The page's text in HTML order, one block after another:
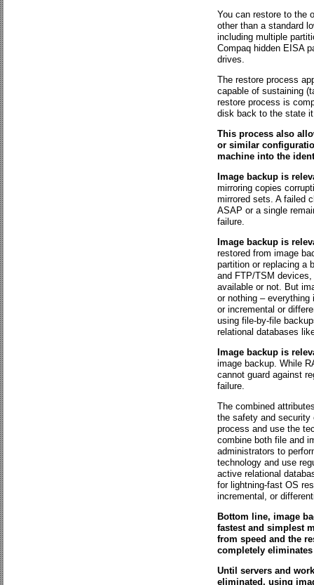
You can restore to the
other than a standard
including multiple
Compaq hidden EISA
drives.
The restore process
capable of sustaining
restore process is
disk back to the state
This process also
or similar
machine into the
Image backup is
mirroring copies
mirrored sets. A failed
ASAP or a single
failure.
Image backup is
restored from image
partition or replacing a
and FTP/TSM
available or not. But
or nothing –
or incremental or
using file-by-file
relational databases
Image backup is
image backup. While
cannot guard against
failure.
The combined
the safety and security
process and use the
combine both file and
administrators to
technology and use
active relational
for lightning-fast OS
incremental, or
Bottom line, image
fastest and simplest
from speed and the
completely
Until servers and
eliminated, using